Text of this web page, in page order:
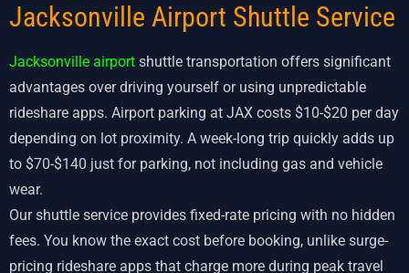
Jacksonville Airport Shuttle Service
Jacksonville airport shuttle transportation offers significant
advantages over driving yourself or using unpredictable
rideshare apps. Airport parking at JAX costs $10-$20 per day
depending on lot proximity. A week-long trip quickly adds up
to $70-$140 just for parking, not including gas and vehicle
wear.
Our shuttle service provides fixed-rate pricing with no hidden
fees. You know the exact cost before booking, unlike surge-
pricing rideshare apps that charge more during peak travel